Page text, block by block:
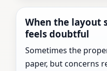
When the layout
feels doubtful
Sometimes the
paper, but concerns